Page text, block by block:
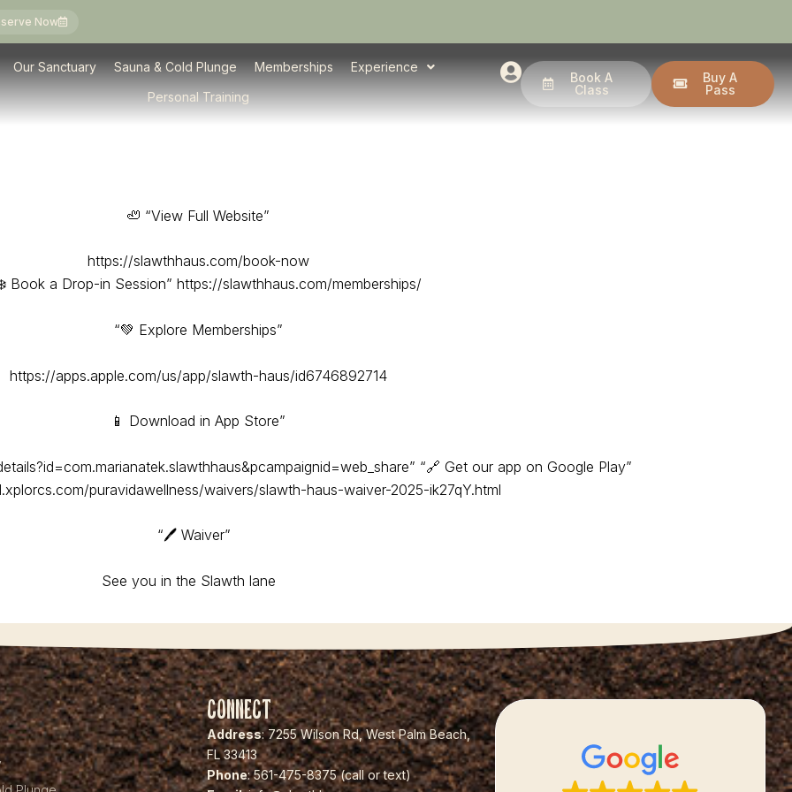
Now
Our Sanctuary Sauna & Cold Plunge Memberships
Experience
Personal Training
Book A
Class
Buy A
Pass
🦥 “View Full Website”
https://slawthhaus.com/book-now
Book a Drop-in Session” https://slawthhaus.com/memberships/
“💚 Explore Memberships”
https://apps.apple.com/us/app/slawth-haus/id6746892714
📱 Download in App Store”
“🔗 Get our app on Google Play”
puravidawellness/waivers/slawth-haus-waiver-2025-ik27qY.html
“🖊️ Waiver”
See you in the Slawth lane
Connect
Address: 7255 Wilson Rd, West Palm Beach,
FL 33413
Phone: 561-475-8375 (call or text)